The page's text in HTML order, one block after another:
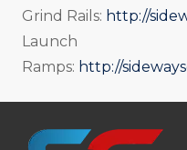
Grind Rails: http://
Launch
Ramps: http://